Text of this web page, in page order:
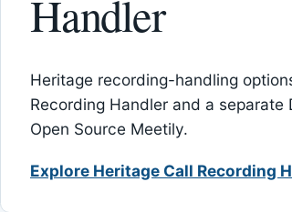
Handler
Heritage recording-handling
Recording Handler and a
Open Source Meetily.
Explore Heritage Call Recording